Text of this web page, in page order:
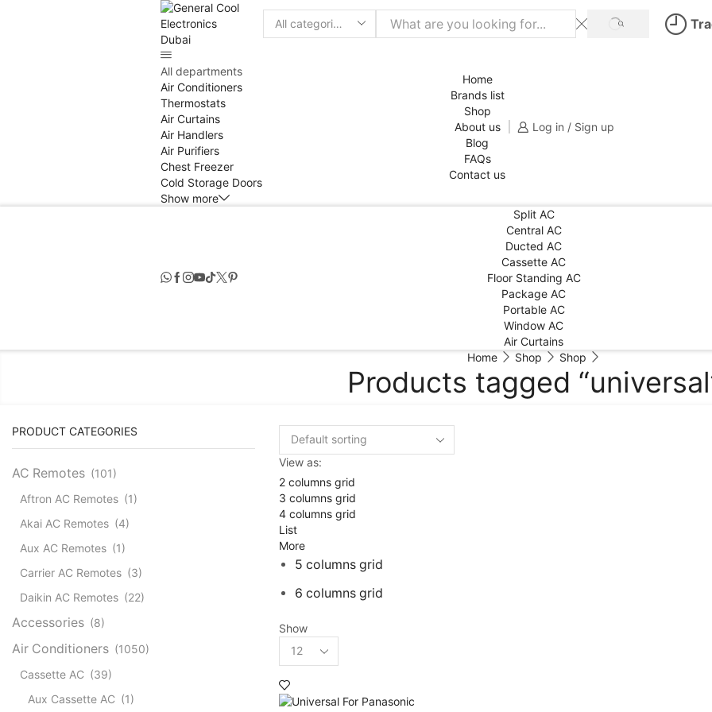
Search
SEARCH
All departments
Air Conditioners
Thermostats
Air Curtains
Air Handlers
Air Purifiers
Chest Freezer
Cold Storage Doors
Show more
Home
Brands list
Shop
About us
Blog
FAQs
Contact us
Log in / Sign up
Split AC
Central AC
Ducted AC
Cassette AC
Floor Standing AC
Package AC
Portable AC
Window AC
Air Curtains
Home
Shop Shop
Products tagged
View as:
2 columns grid
3 columns grid
4 columns grid
List
More
5 columns grid
6 columns grid
Show
Products
per
PRODUCT CATEGORIES
AC Remotes (101)
Aftron AC Remotes (1)
Akai AC Remotes (4)
Aux AC Remotes (1)
Carrier AC Remotes (3)
Daikin AC Remotes (22)
Accessories (8)
Air Conditioners (1050)
Cassette AC (39)
Aux Cassette AC (1)